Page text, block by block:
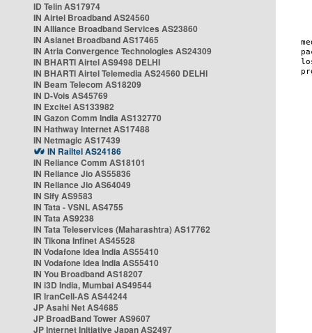
ID Telin AS17974
IN Airtel Broadband AS24560
IN Alliance Broadband Services AS23860
IN Asianet Broadband AS17465
IN Atria Convergence Technologies AS24309
IN BHARTI Airtel AS9498 DELHI
IN BHARTI Airtel Telemedia AS24560 DELHI
IN Beam Telecom AS18209
IN D-Vois AS45769
IN Excitel AS133982
IN Gazon Comm India AS132770
IN Hathway Internet AS17488
IN Netmagic AS17439
IN Railtel AS24186
IN Reliance Comm AS18101
IN Reliance Jio AS55836
IN Reliance Jio AS64049
IN Sify AS9583
IN Tata - VSNL AS4755
IN Tata AS9238
IN Tata Teleservices (Maharashtra) AS17762
IN Tikona Infinet AS45528
IN Vodafone Idea India AS55410
IN Vodafone Idea India AS55410
IN You Broadband AS18207
IN i3D India, Mumbai AS49544
IR IranCell-AS AS44244
JP Asahi Net AS4685
JP BroadBand Tower AS9607
JP Internet Initiative Japan AS2497